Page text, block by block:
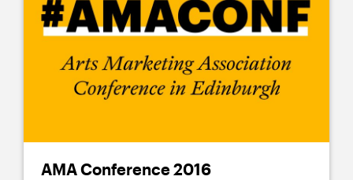
AMA Conference 2016